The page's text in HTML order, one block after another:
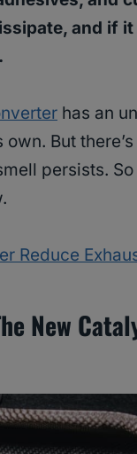
and if
has an
But
persists. So
Reduce
New